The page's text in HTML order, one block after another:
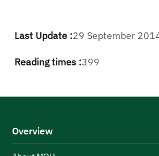
Last Update :29 September
Reading times :399
Overview